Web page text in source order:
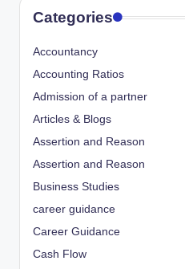
Categories
Accountancy
Accounting Ratios
Admission of a partner
Articles & Blogs
Assertion and Reason
Assertion and Reason
Business Studies
career guidance
Career Guidance
Cash Flow